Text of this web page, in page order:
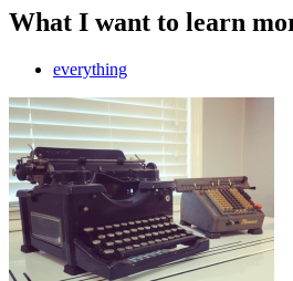
What I want to learn
everything